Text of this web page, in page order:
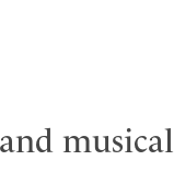
musical